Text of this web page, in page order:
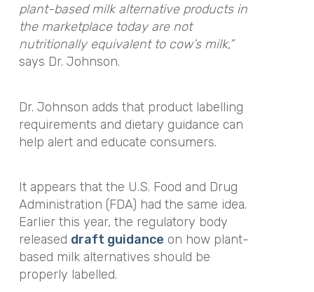
plant-based milk alternative products in
the marketplace today are not
nutritionally equivalent to cow’s milk,”
says Dr. Johnson.
Dr. Johnson adds that product labelling
requirements and dietary guidance can
help alert and educate consumers.
It appears that the U.S. Food and Drug
Administration (FDA) had the same idea.
Earlier this year, the regulatory body
released draft guidance on how plant-
based milk alternatives should be
properly labelled.